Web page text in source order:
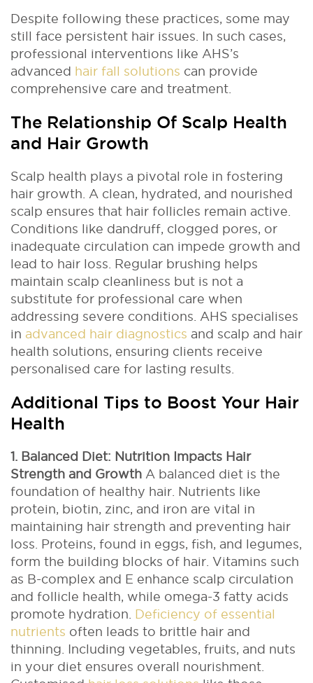
Despite following these practices, some may
still face persistent hair issues. In such cases,
professional interventions like AHS’s
advanced hair fall solutions can provide
comprehensive care and treatment.
The Relationship Of Scalp Health
and Hair Growth
Scalp health plays a pivotal role in fostering
hair growth. A clean, hydrated, and nourished
scalp ensures that hair follicles remain active.
Conditions like dandruff, clogged pores, or
inadequate circulation can impede growth and
lead to hair loss. Regular brushing helps
maintain scalp cleanliness but is not a
substitute for professional care when
addressing severe conditions. AHS specialises
in advanced hair diagnostics and scalp and hair
health solutions, ensuring clients receive
personalised care for lasting results.
Additional Tips to Boost Your Hair
Health
1. Balanced Diet: Nutrition Impacts Hair
Strength and Growth A balanced diet is the
foundation of healthy hair. Nutrients like
protein, biotin, zinc, and iron are vital in
maintaining hair strength and preventing hair
loss. Proteins, found in eggs, fish, and legumes,
form the building blocks of hair. Vitamins such
as B-complex and E enhance scalp circulation
and follicle health, while omega-3 fatty acids
promote hydration. Deficiency of essential
nutrients often leads to brittle hair and
thinning. Including vegetables, fruits, and nuts
in your diet ensures overall nourishment.